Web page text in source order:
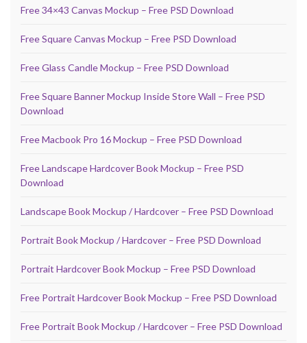
Free 34×43 Canvas Mockup – Free PSD Download
Free Square Canvas Mockup – Free PSD Download
Free Glass Candle Mockup – Free PSD Download
Free Square Banner Mockup Inside Store Wall – Free PSD
Download
Free Macbook Pro 16 Mockup – Free PSD Download
Free Landscape Hardcover Book Mockup – Free PSD
Download
Landscape Book Mockup / Hardcover – Free PSD Download
Portrait Book Mockup / Hardcover – Free PSD Download
Portrait Hardcover Book Mockup – Free PSD Download
Free Portrait Hardcover Book Mockup – Free PSD Download
Free Portrait Book Mockup / Hardcover – Free PSD Download